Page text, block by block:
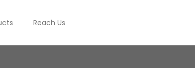
Reach Us